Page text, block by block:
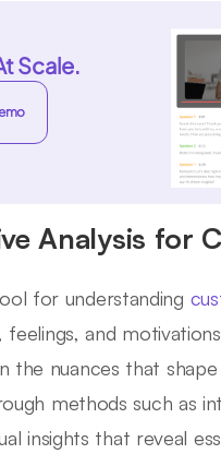
Scale.
Analysis for
for understanding
and
the nuances that
methods such as
insights that reveal